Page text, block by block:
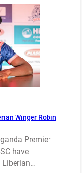
Winger Robin
Premier
have
Liberian…